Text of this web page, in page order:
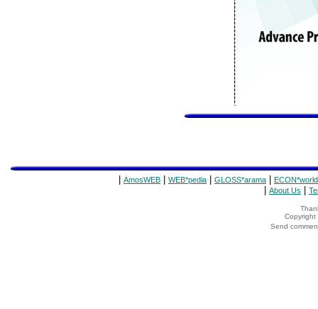
AmosWEB WEB*pedia GLOSS*arama ECON*world
About Us
Copyright
Send